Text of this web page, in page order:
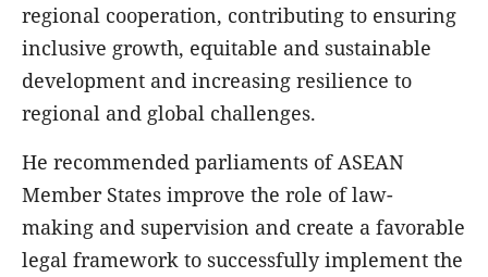
regional cooperation, contributing to ensuring
inclusive growth, equitable and sustainable
development and increasing resilience to
regional and global challenges.
He recommended parliaments of ASEAN
Member States improve the role of law-
making and supervision and create a favorable
legal framework to successfully implement the